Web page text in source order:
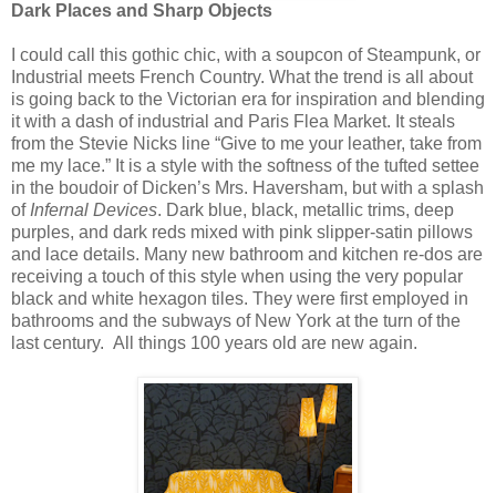
Dark Places and Sharp Objects
I could call this gothic chic, with a soupcon of Steampunk, or
Industrial meets French Country. What the trend is all about
is going back to the Victorian era for inspiration and blending
it with a dash of industrial and Paris Flea Market. It steals
from the Stevie Nicks line “Give to me your leather, take from
me my lace.” It is a style with the softness of the tufted settee
in the boudoir of Dicken’s Mrs. Haversham, but with a splash
ofInfernal Devices. Dark blue, black, metallic trims, deep
purples, and dark reds mixed with pink slipper-satin pillows
and lace details. Many new bathroom and kitchen re-dos are
receiving a touch of this style when using the very popular
black and white hexagon tiles. They were first employed in
bathrooms and the subways of New York at the turn of the
last century. All things 100 years old are new again.